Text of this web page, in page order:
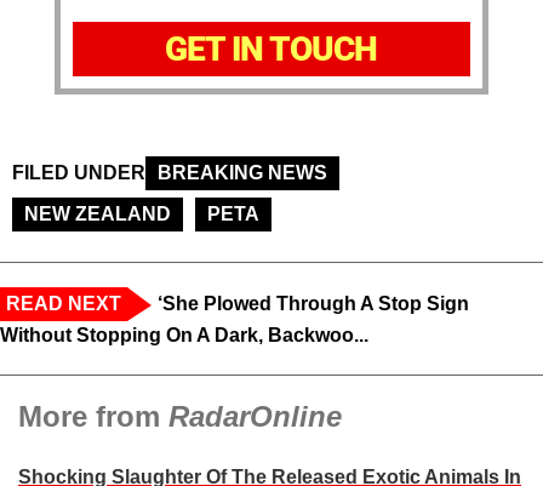
GET IN TOUCH
FILED UNDER
BREAKING NEWS
NEW ZEALAND
PETA
READ NEXT
‘She Plowed Through A Stop Sign
Without Stopping On A Dark, Backwoo...
More from RadarOnline
Shocking Slaughter Of The Released Exotic Animals In